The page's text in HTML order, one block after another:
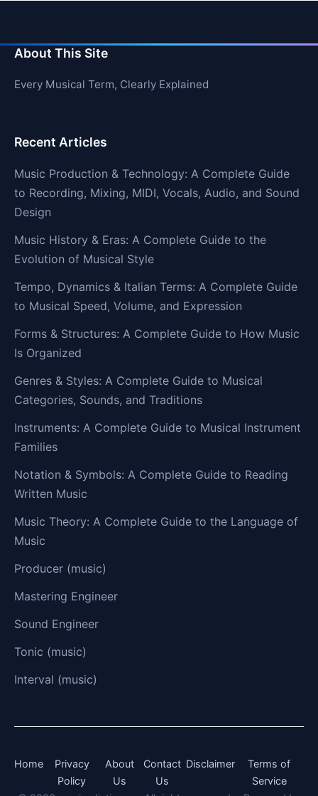
About This Site
Every Musical Term, Clearly Explained
Recent Articles
Music Production & Technology: A Complete Guide
to Recording, Mixing, MIDI, Vocals, Audio, and Sound
Design
Music History & Eras: A Complete Guide to the
Evolution of Musical Style
Tempo, Dynamics & Italian Terms: A Complete Guide
to Musical Speed, Volume, and Expression
Forms & Structures: A Complete Guide to How Music
Is Organized
Genres & Styles: A Complete Guide to Musical
Categories, Sounds, and Traditions
Instruments: A Complete Guide to Musical Instrument
Families
Notation & Symbols: A Complete Guide to Reading
Written Music
Music Theory: A Complete Guide to the Language of
Music
Producer (music)
Mastering Engineer
Sound Engineer
Tonic (music)
Interval (music)
Home
Privacy
Policy
About
Us
Contact
Us
Disclaimer
Terms of
Service